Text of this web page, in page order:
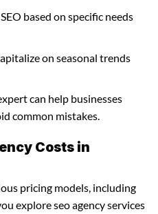
based on specific needs
on seasonal trends
can help businesses
common mistakes.
Costs in
pricing models, including
explore seo agency services